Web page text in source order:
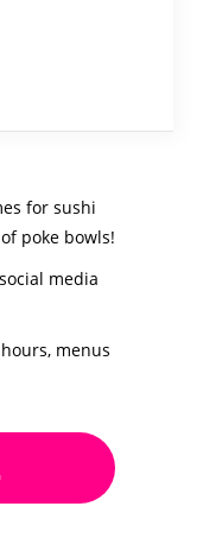
for sushi
poke bowls!
media
menus